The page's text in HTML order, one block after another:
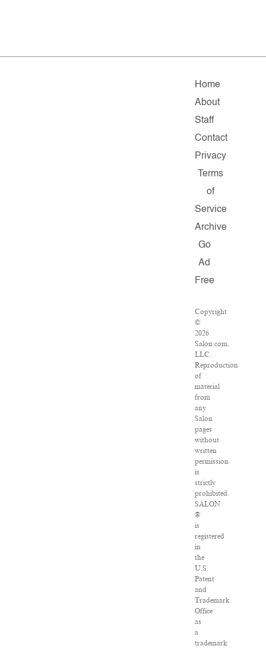
Home
About
Staff
Contact
Privacy
Terms
of
Service
Archive
Go
Ad
Free
Copyright
©
2026
Salon.com,
LLC.
Reproduction
of
material
from
any
Salon
pages
without
written
permission
is
strictly
prohibited.
SALON
®
is
registered
in
the
U.S.
Patent
and
Trademark
Office
as
a
trademark